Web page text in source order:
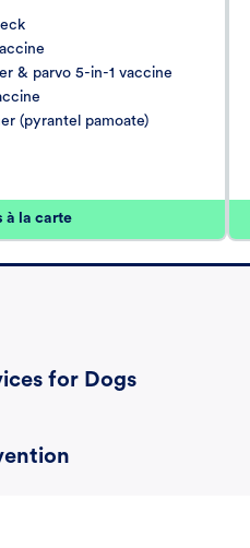
& parvo 5-in-1 vaccine
(pyrantel pamoate)
à la carte
for Dogs